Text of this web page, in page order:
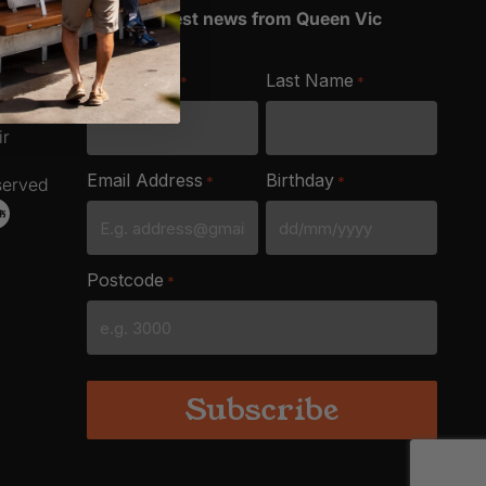
Get the latest news from Queen Vic
Market
First Name * Last Name *
Email Address * Birthday *
DD
slash
Postcode *